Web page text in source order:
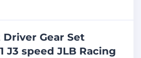
Driver Gear Set
J3 speed JLB Racing